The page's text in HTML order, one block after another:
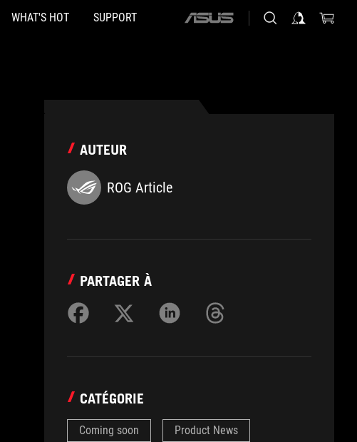
WHAT'S HOT SUPPORT
ASUS
AUTEUR
ROG Article
PARTAGER À
CATÉGORIE
Coming soon Product News